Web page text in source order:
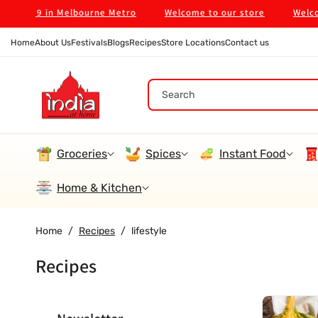
$99 in Melbourne Metro Welcome to our store
HomeAbout UsFestivalsBlogsRecipesStore LocationsContact us
Search
Groceries Spices Instant Food
Home & Kitchen
Home / Recipes / lifestyle
Recipes